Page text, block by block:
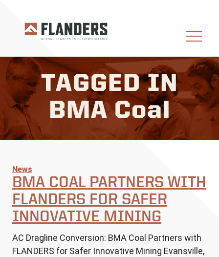
TAGGED IN
BMA Coal
News
BMA COAL PARTNERS WITH
FLANDERS FOR SAFER
INNOVATIVE MINING
AC Dragline Conversion: BMA Coal Partners with
FLANDERS for Safer Innovative Mining Evansville,